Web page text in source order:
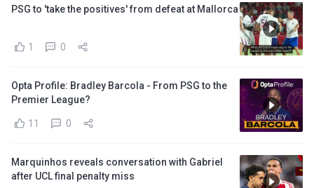
PSG to 'take the positives' from defeat at Mallorca
1 0
Opta Profile: Bradley Barcola - From PSG to the
Premier League?
11 0
Marquinhos reveals conversation with Gabriel
after UCL final penalty miss